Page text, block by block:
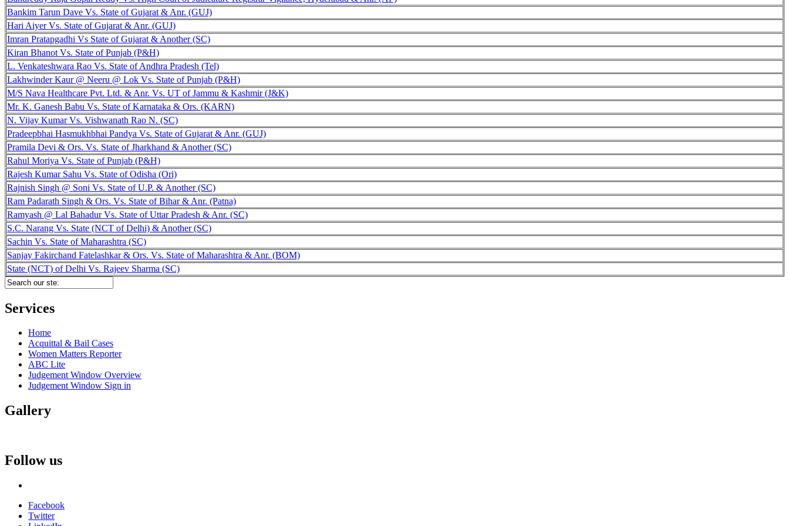
Bankim Tarun Dave Vs. State of Gujarat & Anr. (GUJ)
Hari Aiyer Vs. State of Gujarat & Anr. (GUJ)
Imran Pratapgadhi Vs State of Gujarat & Another (SC)
Kiran Bhanot Vs. State of Punjab (P&H)
L. Venkateshwara Rao Vs. State of Andhra Pradesh (Tel)
Lakhwinder Kaur @ Neeru @ Lok Vs. State of Punjab (P&H)
M/S Nava Healthcare Pvt. Ltd. & Anr. Vs. UT of Jammu & Kashmir (J&K)
Mr. K. Ganesh Babu Vs. State of Karnataka & Ors. (KARN)
N. Vijay Kumar Vs. Vishwanath Rao N. (SC)
Pradeepbhai Hasmukhbhai Pandya Vs. State of Gujarat & Anr. (GUJ)
Pramila Devi & Ors. Vs. State of Jharkhand & Another (SC)
Rahul Moriya Vs. State of Punjab (P&H)
Rajesh Kumar Sahu Vs. State of Odisha (Ori)
Rajnish Singh @ Soni Vs. State of U.P. & Another (SC)
Ram Padarath Singh & Ors. Vs. State of Bihar & Anr. (Patna)
Ramyash @ Lal Bahadur Vs. State of Uttar Pradesh & Anr. (SC)
S.C. Narang Vs. State (NCT of Delhi) & Another (SC)
Sachin Vs. State of Maharashtra (SC)
Sanjay Fakirchand Fatelashkar & Ors. Vs. State of Maharashtra & Anr. (BOM)
State (NCT) of Delhi Vs. Rajeev Sharma (SC)
Services
Home
Acquittal & Bail Cases
Women Matters Reporter
ABC Lite
Judgement Window Overview
Judgement Window Sign in
Gallery
Follow us
Facebook
Twitter